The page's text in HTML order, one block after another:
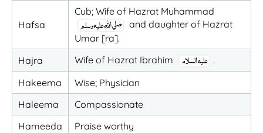
Hafsa
Cub; Wife of Hazrat Muhammad
and daughter of Hazrat
Umar [ra].
Hajra
Wife of Hazrat Ibrahim
.
Hakeema
Wise; Physician
Haleema
Compassionate
Hameeda
Praise worthy